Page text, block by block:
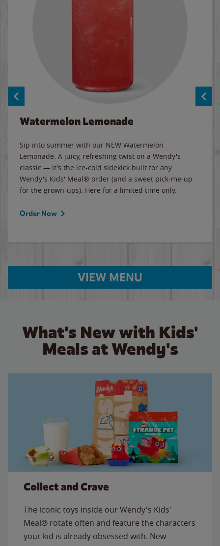
Watermelon Lemonade
Sip into summer with our NEW Watermelon
Lemonade. A juicy, refreshing twist on a Wendy's
classic — it's the ice-cold sidekick built for any
Wendy's Kids' Meal® order (and a sweet pick-me-up
for the grown-ups). Here for a limited time only.
Order Now
VIEW MENU
What's New with Kids'
Meals at Wendy's
Collect and Crave
The iconic toys inside our Wendy's Kids'
Meal® rotate often and feature the characters
your kid is already obsessed with. New